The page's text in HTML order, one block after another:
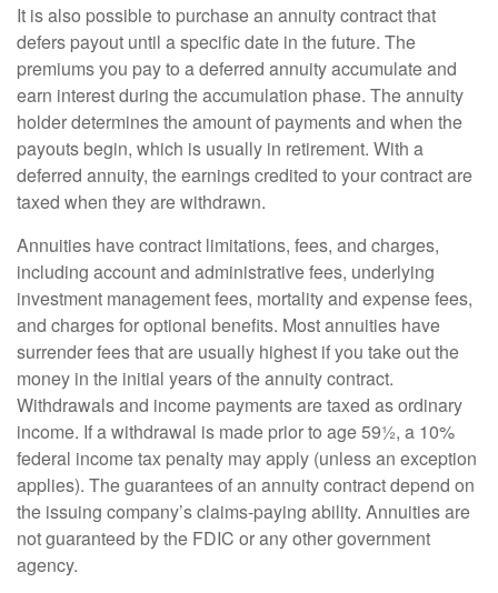
It is also possible to purchase an annuity contract that
defers payout until a specific date in the future. The
premiums you pay to a deferred annuity accumulate and
earn interest during the accumulation phase. The annuity
holder determines the amount of payments and when the
payouts begin, which is usually in retirement. With a
deferred annuity, the earnings credited to your contract are
taxed when they are withdrawn.
Annuities have contract limitations, fees, and charges,
including account and administrative fees, underlying
investment management fees, mortality and expense fees,
and charges for optional benefits. Most annuities have
surrender fees that are usually highest if you take out the
money in the initial years of the annuity contract.
Withdrawals and income payments are taxed as ordinary
income. If a withdrawal is made prior to age 59½, a 10%
federal income tax penalty may apply (unless an exception
applies). The guarantees of an annuity contract depend on
the issuing company’s claims-paying ability. Annuities are
not guaranteed by the FDIC or any other government
agency.